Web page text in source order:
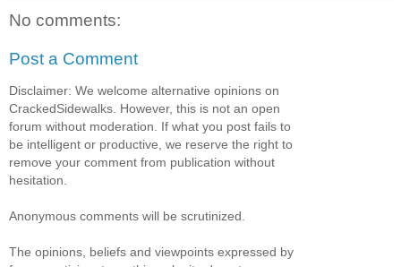
No comments:
Post a Comment
Disclaimer: We welcome alternative opinions on
CrackedSidewalks. However, this is not an open
forum without moderation. If what you post fails to
be intelligent or productive, we reserve the right to
remove your comment from publication without
hesitation.
Anonymous comments will be scrutinized.
The opinions, beliefs and viewpoints expressed by